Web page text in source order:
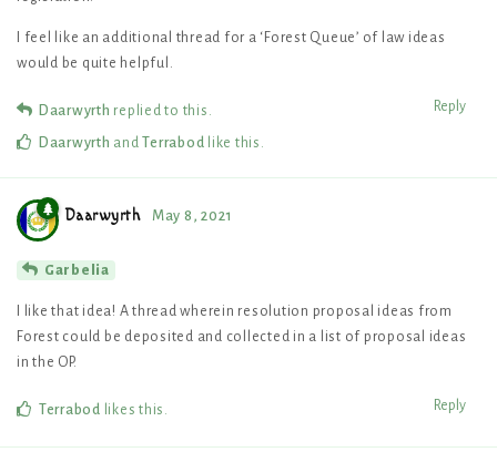
I feel like an additional thread for a ‘Forest Queue’ of law ideas
would be quite helpful.
Reply
Daarwyrth replied to this.
Daarwyrth andTerrabod like this
Daarwyrth May 8, 2021
Garbelia
I like that idea! A thread wherein resolution proposal ideas from
Forest could be deposited and collected in a list of proposal ideas
in the OP.
Reply
Terrabod likes this